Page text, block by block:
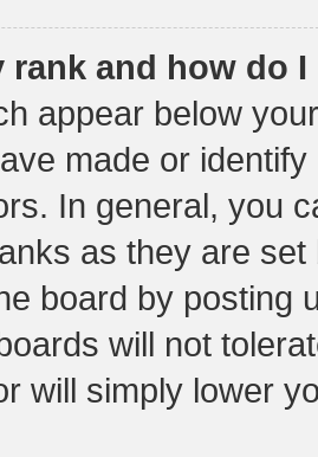
rank and how do
appear below
made or
In general, you
as they are
board by posting
will not
will simply lower